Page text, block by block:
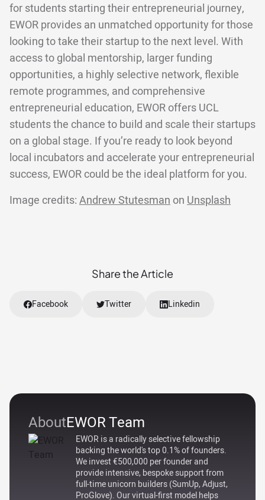
AboutEWOR Team
EWOR is a radically selective fellowship
backing the world's top 0.1% of founders.
We invest €500,000 per founder and
provide intensive, bespoke support from
full-time unicorn builders (SumUp, Adjust,
ProGlove). Our virtual-first model helps
for students starting their entrepreneurial journey,
EWOR provides an unmatched opportunity for those
looking to take their startup to the next level. With
access to global mentorship, larger funding
opportunities, a highly selective network, flexible
remote programmes, and comprehensive
entrepreneurial education, EWOR offers UCL
students the chance to build and scale their startups
on a global stage. If you’re ready to look beyond
local incubators and accelerate your entrepreneurial
success, EWOR could be the ideal platform for you.
Image credits: Andrew Stutesman on Unsplash
Share the Article
Facebook Twitter Linkedin